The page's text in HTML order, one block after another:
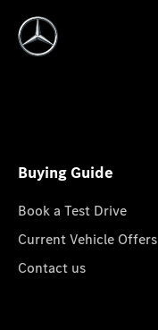
Buying Guide
Book a Test Drive
Current Vehicle Offers
Contact us